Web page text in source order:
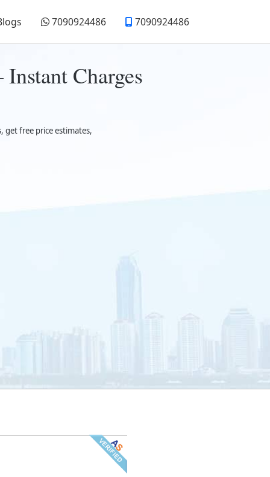
7090924486 7090924486
Charges
get free price estimates,